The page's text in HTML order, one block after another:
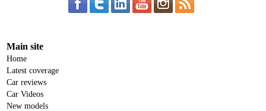
Main site
Home
Latest coverage
Car reviews
Car Videos
New models